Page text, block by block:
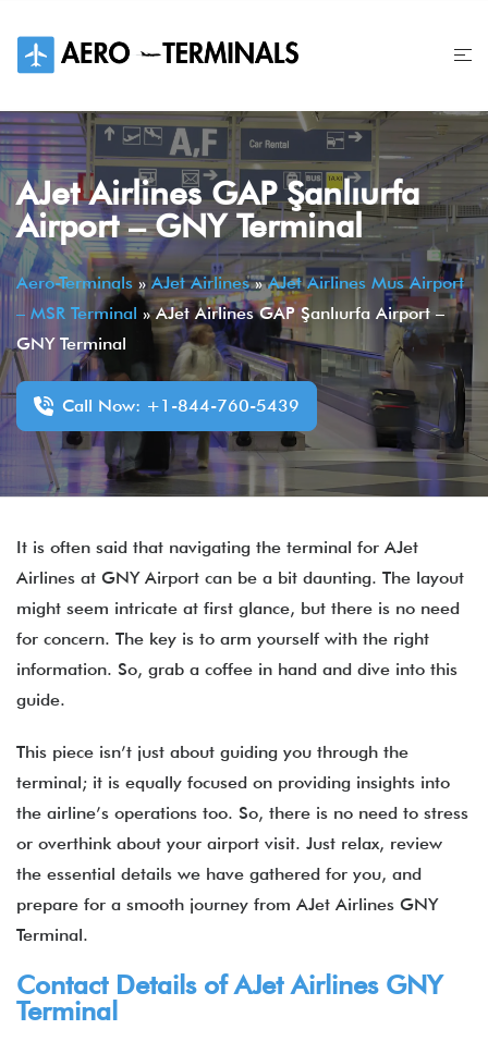
content
AJet Airlines GAP Şanlıurfa
Airport – GNY Terminal
Aero-Terminals» AJet Airlines»AJet Airlines Mus Airport
– MSR Terminal »AJet Airlines GAP Şanlıurfa Airport –
GNY Terminal
Call Now: +1-844-760-5439
It is often said that navigating the terminal for AJet
Airlines at GNY Airport can be a bit daunting. The layout
might seem intricate at first glance, but there is no need
for concern. The key is to arm yourself with the right
information. So, grab a coffee in hand and dive into this
guide.
This piece isn’t just about guiding you through the
terminal; it is equally focused on providing insights into
the airline’s operations too. So, there is no need to stress
or overthink about your airport visit. Just relax, review
the essential details we have gathered for you, and
prepare for a smooth journey from AJet Airlines GNY
Terminal.
Contact Details of AJet Airlines GNY
Terminal